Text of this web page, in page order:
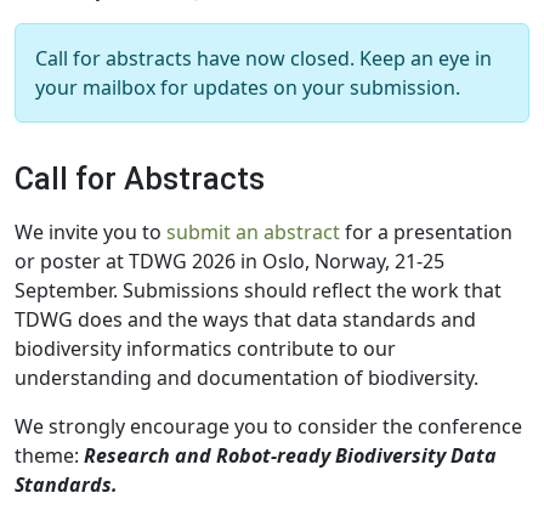
Call for abstracts have now closed. Keep an eye in
your mailbox for updates on your submission.
Call for Abstracts
We invite you to submit an abstractfor a presentation
or poster at TDWG 2026 in Oslo, Norway, 21-25
September. Submissions should reflect the work that
TDWG does and the ways that data standards and
biodiversity informatics contribute to our
understanding and documentation of biodiversity.
We strongly encourage you to consider the conference
theme: Research and Robot-ready Biodiversity Data
Standards.